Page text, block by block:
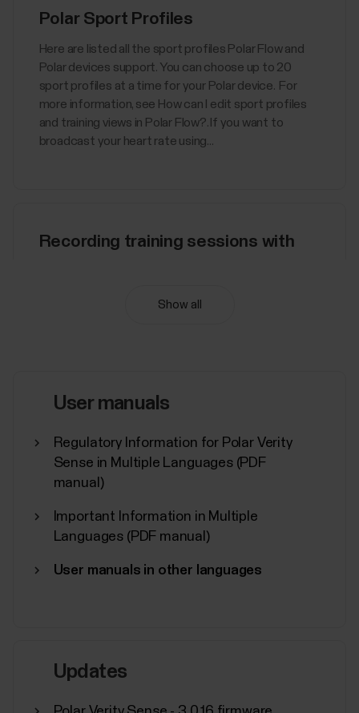
Polar Sport Profiles
Here are listed all the sport profiles Polar Flow and
Polar devices support. You can choose up to 20
sport profiles at a time for your Polar device. For
more information, see How can I edit sport profiles
and training views in Polar Flow?. If you want to
broadcast your heart rate using...
Recording training sessions with
You can record your training sessions in Polar Flow
What sensors and accessories is
my Polar device compatible with?
Compatible heart rate sensors...
number/device id of my Polar
Show all
User manuals
Regulatory Information for Polar Verity
Sense in Multiple Languages (PDF
manual)
Important Information in Multiple
Languages (PDF manual)
User manuals in other languages
Updates